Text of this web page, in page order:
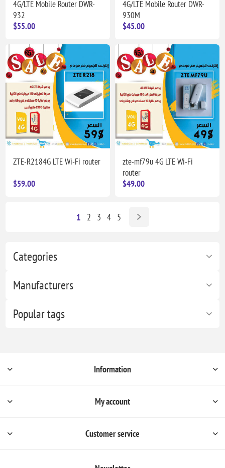
Categories
Manufacturers
Popular tags
4G/LTE Mobile Router DWR-
932
$55.00
4G/LTE Mobile Router DWR-
930M
$45.00
ZTE-R2184G LTE Wi-Fi router
$59.00
zte-mf79u 4G LTE Wi-Fi
router
$49.00
1 2 3 4 5
Information
My account
Customer service